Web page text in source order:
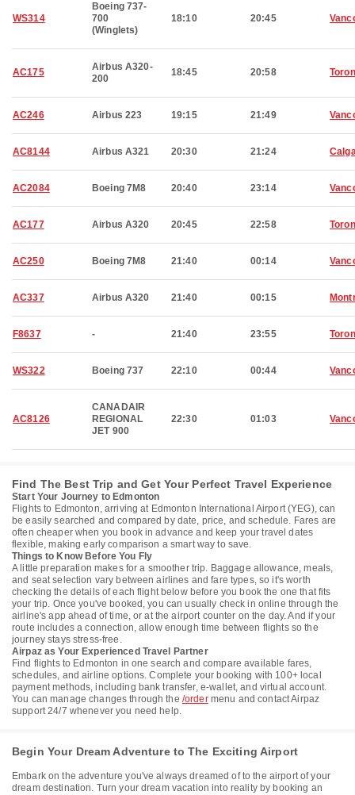
WS314
Boeing 737-
700
(Winglets)
18:10 20:45
AC175
Airbus A320-
200
18:45 20:58
AC246 Airbus 223 19:15 21:49
AC8144 Airbus A321 20:30 21:24
AC2084 Boeing 7M8 20:40 23:14
AC177 Airbus A320 20:45 22:58
AC250 Boeing 7M8 21:40 00:14
AC337 Airbus A320 21:40 00:15
F8637 - 21:40 23:55
WS322 Boeing 737 22:10 00:44
AC8126
CANADAIR
REGIONAL
JET 900
22:30 01:03
Find The Best Trip and Get Your Perfect Travel Experience
Start Your Journey to Edmonton
Flights to Edmonton, arriving at Edmonton International Airport (YEG), can
be easily searched and compared by date, price, and schedule. Fares are
often cheaper when you book in advance and keep your travel dates
flexible, making early comparison a smart way to save.
Things to Know Before You Fly
A little preparation makes for a smoother trip. Baggage allowance, meals,
and seat selection vary between airlines and fare types, so it's worth
checking the details of each flight below before you book the one that fits
your trip. Once you've booked, you can usually check in online through the
airline's app ahead of time, or at the airport counter on the day. And if your
route includes a connection, allow enough time between flights so the
journey stays stress-free.
Airpaz as Your Experienced Travel Partner
Find flights to Edmonton in one search and compare available fares,
schedules, and airline options. Complete your booking with 100+ local
payment methods, including bank transfer, e-wallet, and virtual account.
You can manage changes through the /ordermenu and contact Airpaz
support 24/7 whenever you need help.
Begin Your Dream Adventure to The Exciting Airport
Embark on the adventure you've always dreamed of to the airport of your
dream destination. Turn your dream vacation into reality by booking an